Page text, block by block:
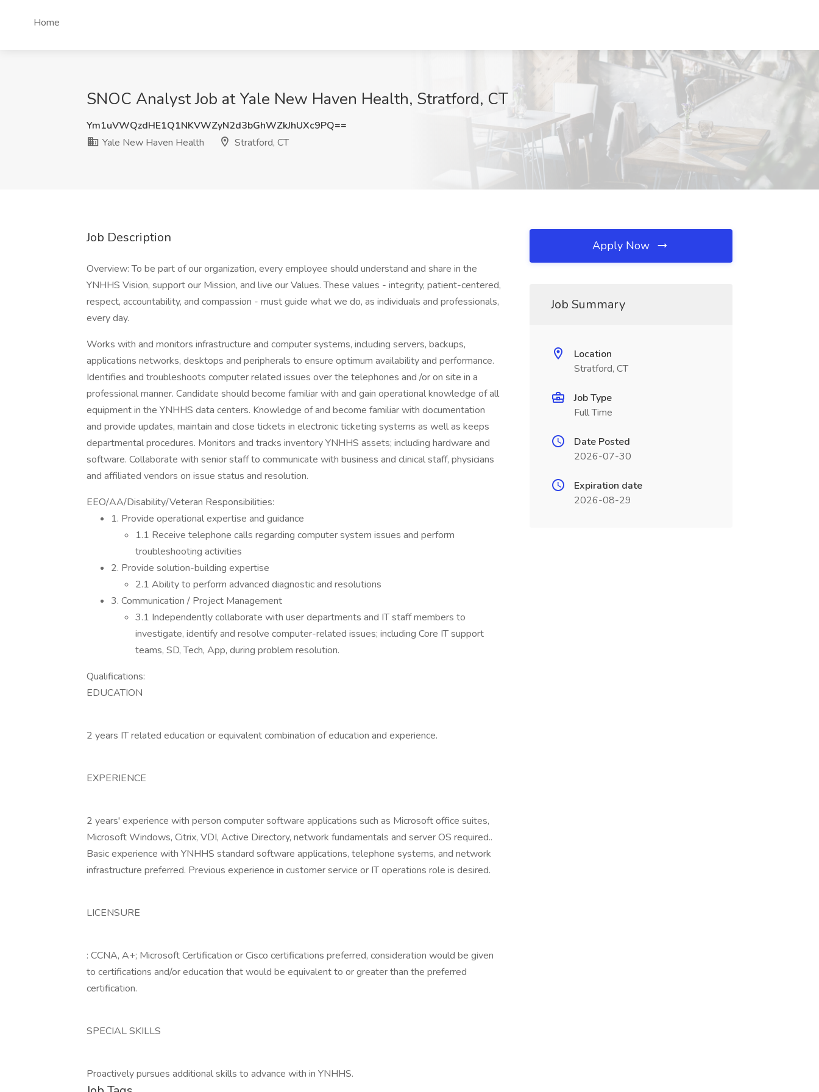
Home
SNOC Analyst Job at Yale New Haven Health, Stratford, CT
Ym1uVWQzdHE1Q1NKVWZyN2d3bGhWZkJhUXc9PQ==
Yale New Haven Health
Stratford, CT
Job Description
Overview: To be part of our organization, every employee should understand and share in the
YNHHS Vision, support our Mission, and live our Values. These values - integrity, patient-centered,
respect, accountability, and compassion - must guide what we do, as individuals and professionals,
every day.
Works with and monitors infrastructure and computer systems, including servers, backups,
applications networks, desktops and peripherals to ensure optimum availability and performance.
Identifies and troubleshoots computer related issues over the telephones and /or on site in a
professional manner. Candidate should become familiar with and gain operational knowledge of all
equipment in the YNHHS data centers. Knowledge of and become familiar with documentation
and provide updates, maintain and close tickets in electronic ticketing systems as well as keeps
departmental procedures. Monitors and tracks inventory YNHHS assets; including hardware and
software. Collaborate with senior staff to communicate with business and clinical staff, physicians
and affiliated vendors on issue status and resolution.
EEO/AA/Disability/Veteran Responsibilities:
1. Provide operational expertise and guidance
1.1 Receive telephone calls regarding computer system issues and perform
troubleshooting activities
2. Provide solution-building expertise
2.1 Ability to perform advanced diagnostic and resolutions
3. Communication / Project Management
3.1 Independently collaborate with user departments and IT staff members to
investigate, identify and resolve computer-related issues; including Core IT support
teams, SD, Tech, App, during problem resolution.
Qualifications:
EDUCATION
2 years IT related education or equivalent combination of education and experience.
EXPERIENCE
2 years' experience with person computer software applications such as Microsoft office suites,
Microsoft Windows, Citrix, VDI, Active Directory, network fundamentals and server OS required..
Basic experience with YNHHS standard software applications, telephone systems, and network
infrastructure preferred. Previous experience in customer service or IT operations role is desired.
LICENSURE
: CCNA, A+; Microsoft Certification or Cisco certifications preferred, consideration would be given
to certifications and/or education that would be equivalent to or greater than the preferred
certification.
SPECIAL SKILLS
Proactively pursues additional skills to advance with in YNHHS.
Apply Now
Job Summary
Location
Stratford, CT
Job Type
Full Time
Date Posted
2026-07-30
Expiration date
2026-08-29